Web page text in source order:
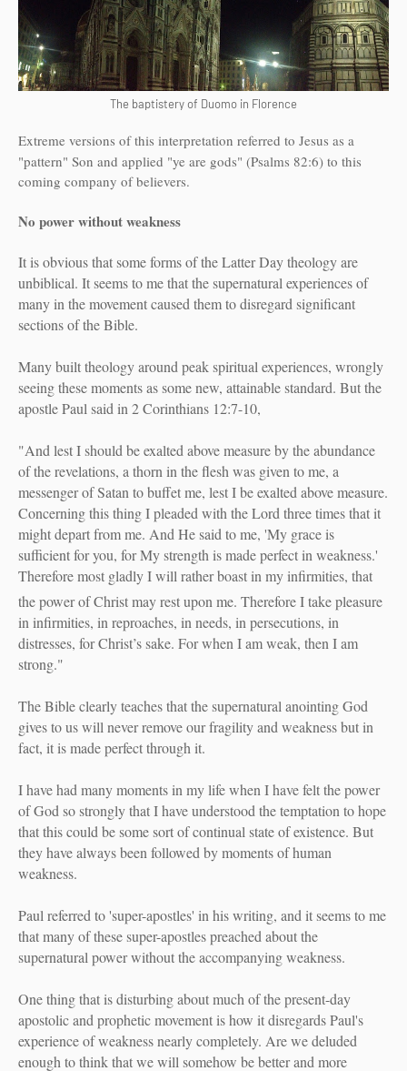
The baptistery of Duomo in Florence
Extreme versions of this interpretation referred to Jesus as a
"pattern" Son and applied "ye are gods" (Psalms 82:6) to this
coming company of believers.
No power without weakness
It is obvious that some forms of the Latter Day theology are
unbiblical. It seems to me that the supernatural experiences of
many in the movement caused them to disregard significant
sections of the Bible.
Many built theology around peak spiritual experiences, wrongly
seeing these moments as some new, attainable standard. But the
apostle Paul said in 2 Corinthians 12:7-10,
"And lest I should be exalted above measure by the abundance
of the revelations, a thorn in the flesh was given to me, a
messenger of Satan to buffet me, lest I be exalted above measure.
Concerning this thing I pleaded with the Lord three times that it
might depart from me. And He said to me, 'My grace is
sufficient for you, for My strength is made perfect in weakness.'
Therefore most gladly I will rather boast in my infirmities, that
the power of Christ may rest upon me. Therefore I take pleasure
in infirmities, in reproaches, in needs, in persecutions, in
distresses, for Christ’s sake. For when I am weak, then I am
strong."
The Bible clearly teaches that the supernatural anointing God
gives to us will never remove our fragility and weakness but in
fact, it is made perfect through it.
I have had many moments in my life when I have felt the power
of God so strongly that I have understood the temptation to hope
that this could be some sort of continual state of existence. But
they have always been followed by moments of human
weakness.
Paul referred to 'super-apostles' in his writing, and it seems to me
that many of these super-apostles preached about the
supernatural power without the accompanying weakness.
One thing that is disturbing about much of the present-day
apostolic and prophetic movement is how it disregards Paul's
experience of weakness nearly completely. Are we deluded
enough to think that we will somehow be better and more